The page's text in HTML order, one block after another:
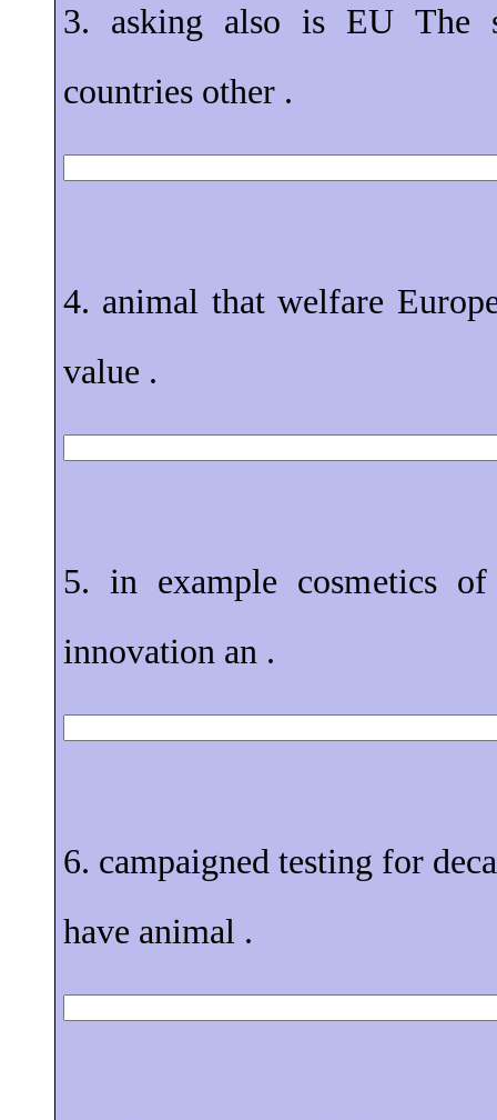
3. asking also is EU The
countries other .
4. animal that welfare
value .
5. in example cosmetics of
innovation an .
6. campaigned testing for
have animal .